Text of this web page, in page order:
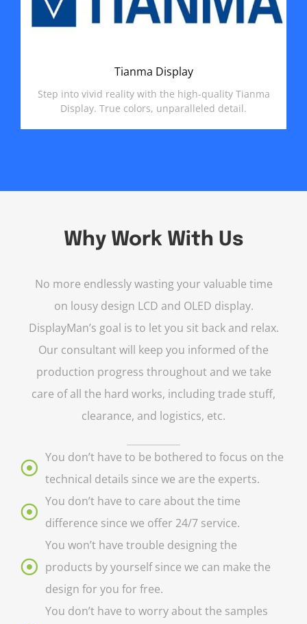
Tianma Display
Step into vivid reality with the high-quality Tianma
Display. True colors, unparalleled detail.
Why Work With Us
No more endlessly wasting your valuable time
on lousy design LCD and OLED display.
DisplayMan’s goal is to let you sit back and relax.
Our consultant will keep you informed of the
production progress throughout and we take
care of all the hard works, including trade stuff,
clearance, and logistics, etc.
You don’t have to be bothered to focus on the
technical details since we are the experts.
You don’t have to care about the time
difference since we offer 24/7 service.
You won’t have trouble designing the
products by yourself since we can make the
design for you for free.
You don’t have to worry about the samples